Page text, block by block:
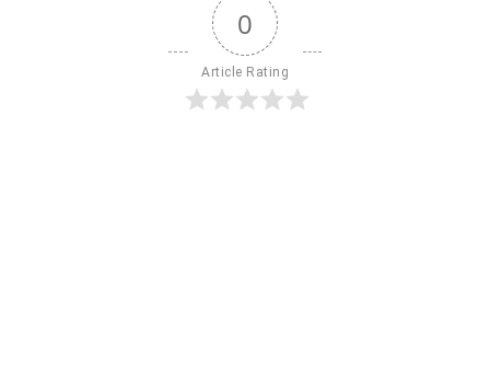
0
Article Rating